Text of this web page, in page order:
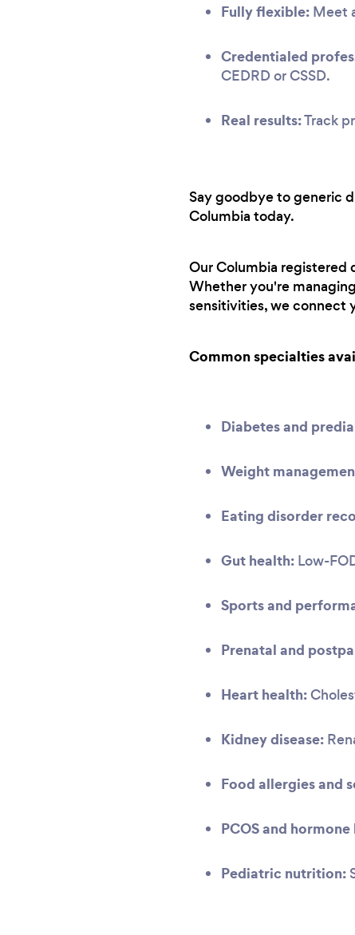
Fully flexible: Meet
Credentialed
CEDRD or CSSD.
Real results:Track
Say goodbye to generic
Columbia today.
Our Columbia registered
Whether you're
sensitivities, we connect
Common specialties
Diabetes and
Weight
Eating disorder
Gut health: Low-
Sports and
Prenatal and
Heart health:
Kidney disease:
Food allergies and
PCOS and
Pediatric nutrition: